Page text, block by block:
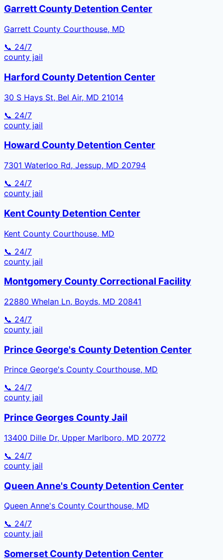
Garrett County Detention Center
Garrett County Courthouse, MD
📞 24/7
county jail
Harford County Detention Center
30 S Hays St, Bel Air, MD 21014
📞 24/7
county jail
Howard County Detention Center
7301 Waterloo Rd, Jessup, MD 20794
📞 24/7
county jail
Kent County Detention Center
Kent County Courthouse, MD
📞 24/7
county jail
Montgomery County Correctional Facility
22880 Whelan Ln, Boyds, MD 20841
📞 24/7
county jail
Prince George's County Detention Center
Prince George's County Courthouse, MD
📞 24/7
county jail
Prince Georges County Jail
13400 Dille Dr, Upper Marlboro, MD 20772
📞 24/7
county jail
Queen Anne's County Detention Center
Queen Anne's County Courthouse, MD
📞 24/7
county jail
Somerset County Detention Center